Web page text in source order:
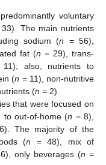
voluntary
33). The main nutrients
sodium (n = 56),
fat (n = 29), trans-
also, nutrients to
(n = 11), non-nutritive
(n = 2).
that were focused on
to out-of-home (n = 8),
The majority of the
(n = 48), mix of
only beverages (n =